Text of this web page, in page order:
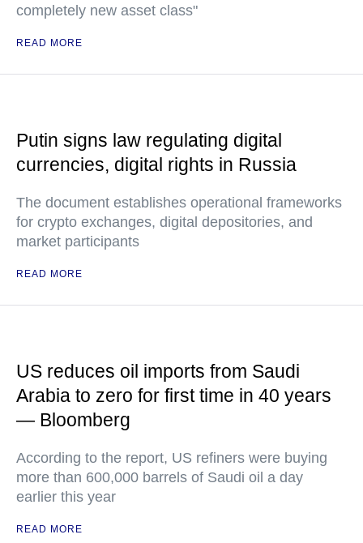
completely new asset class"
READ MORE
Putin signs law regulating digital
currencies, digital rights in Russia
The document establishes operational frameworks
for crypto exchanges, digital depositories, and
market participants
READ MORE
US reduces oil imports from Saudi
Arabia to zero for first time in 40 years
— Bloomberg
According to the report, US refiners were buying
more than 600,000 barrels of Saudi oil a day
earlier this year
READ MORE